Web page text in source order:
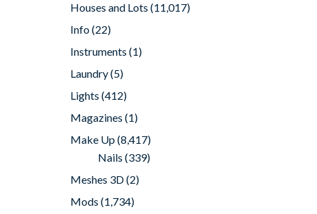
Houses and Lots (11,017)
Info(22)
Instruments (1)
Laundry(5)
Lights (412)
Magazines (1)
Make Up(8,417)
Nails (339)
Meshes 3D(2)
Mods (1,734)